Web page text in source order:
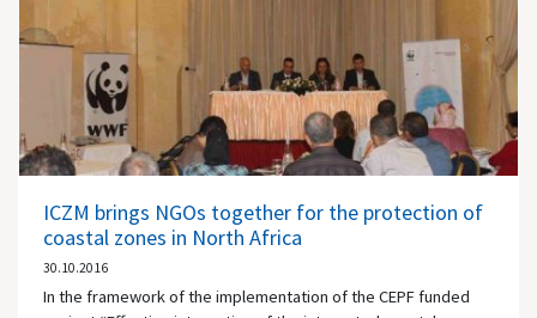
ICZM brings NGOs together for the protection of
coastal zones in North Africa
30.10.2016
In the framework of the implementation of the CEPF funded